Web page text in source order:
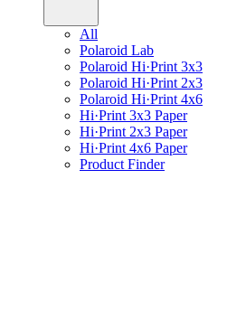
All
Polaroid Lab
Polaroid Hi·Print 3x3
Polaroid Hi·Print 2x3
Polaroid Hi·Print 4x6
Hi·Print 3x3 Paper
Hi·Print 2x3 Paper
Hi·Print 4x6 Paper
Product Finder